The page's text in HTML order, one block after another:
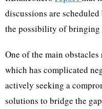
discussions are
the possibility of bringing
One of the main obstacles
which has complicated
actively seeking a
solutions to bridge the